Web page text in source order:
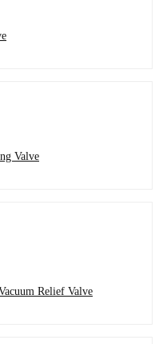
Valve
Relief Valve